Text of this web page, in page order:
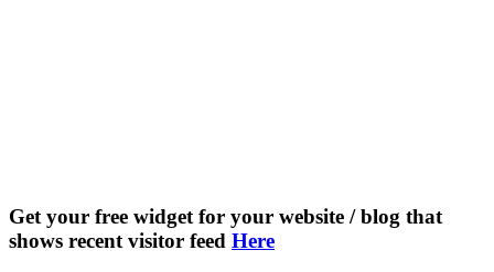
Get your free widget for your website / blog that
shows recent visitor feed Here